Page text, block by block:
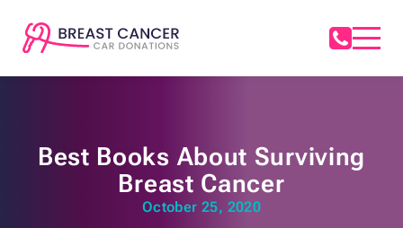
Best Books About Surviving
Breast Cancer
October 25, 2020